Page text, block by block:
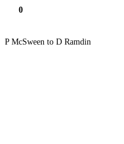
0
P McSween to D Ramdin